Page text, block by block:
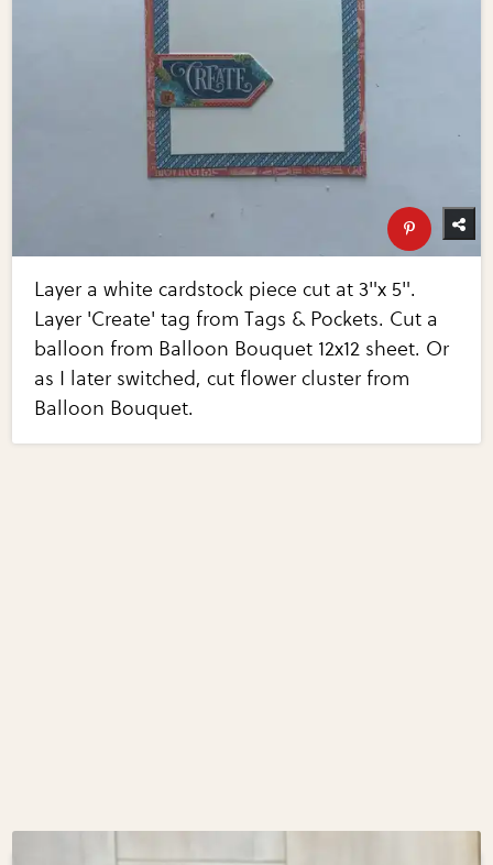
Layer a white cardstock piece cut at 3"x 5".
Layer 'Create' tag from Tags & Pockets. Cut a
balloon from Balloon Bouquet 12x12 sheet. Or
as I later switched, cut flower cluster from
Balloon Bouquet.